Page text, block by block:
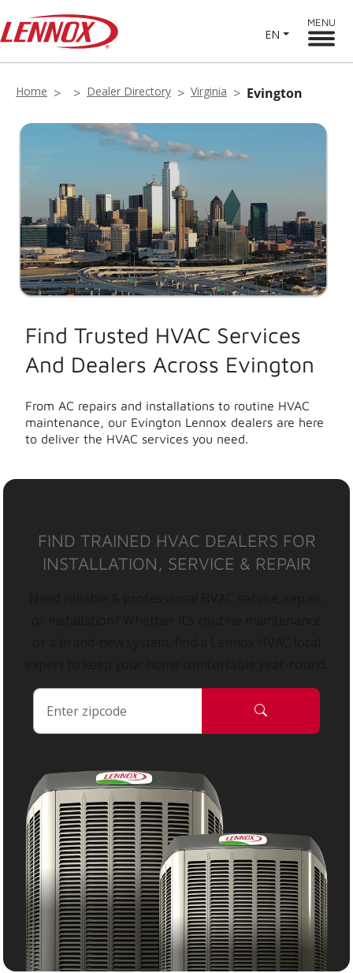
EN
MENU
Home Dealer Directory Virginia Evington
Find Trusted HVAC Services
And Dealers Across Evington
From AC repairs and installations to routine HVAC
maintenance, our Evington Lennox dealers are here
to deliver the HVAC services you need.
FIND TRAINED HVAC DEALERS FOR
INSTALLATION, SERVICE & REPAIR